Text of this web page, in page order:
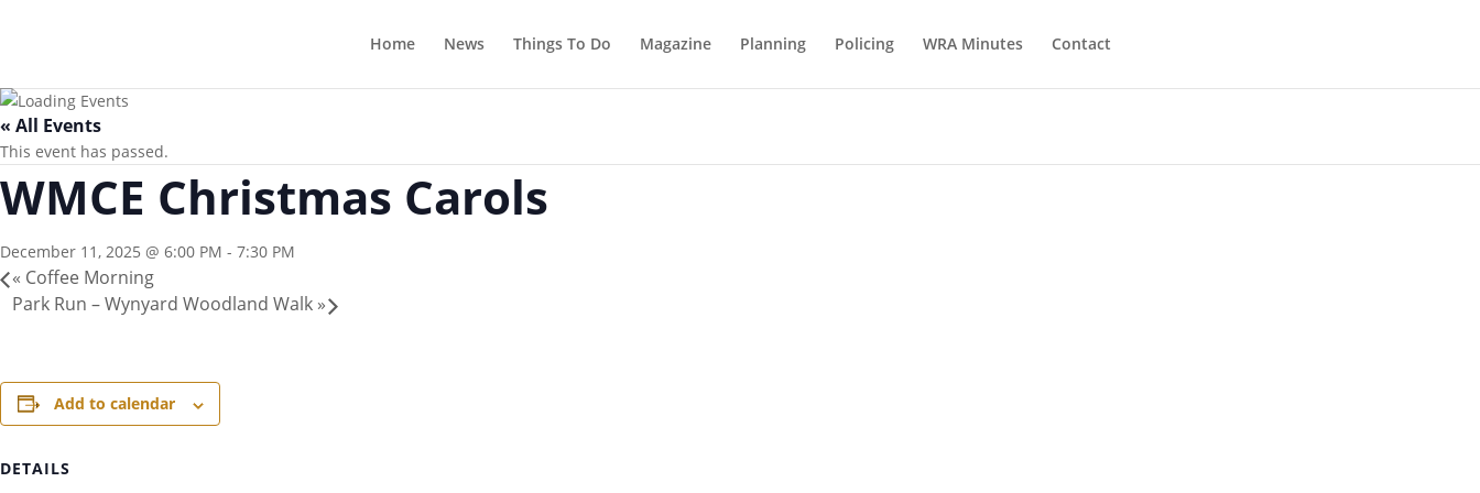
Home News Things To Do Magazine Planning Policing WRA Minutes Contact
« All Events
This event has passed.
WMCE Christmas Carols
December 11, 2025 @ 6:00 PM - 7:30 PM
« Coffee Morning
Park Run – Wynyard Woodland Walk »
Add to calendar
DETAILS